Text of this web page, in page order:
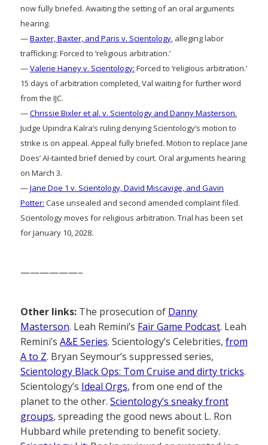
now fully briefed. Awaiting the setting of an oral arguments
hearing.
—Baxter, Baxter, and Paris v. Scientology, alleging labor
trafficking: Forced to ‘religious arbitration.’
—Valerie Haney v. Scientology: Forced to ‘religious arbitration.’
15 days of arbitration completed, Val waiting for further word
from the IJC.
—Chrissie Bixler et al. v. Scientology and Danny Masterson.
Judge Upindra Kalra’s ruling denying Scientology’s motion to
strike is on appeal. Appeal fully briefed. Motion to replace Jane
Does’ AI-tainted brief denied by court. Oral arguments hearing
on March 3.
—Jane Doe 1 v. Scientology, David Miscavige, and Gavin
Potter: Case unsealed and second amended complaint filed.
Scientology moves for religious arbitration. Trial has been set
for January 10, 2028.
——————–
Other links: The prosecution of Danny
Masterson. Leah Remini’s Fair Game Podcast. Leah
Remini’s A&E Series. Scientology’s Celebrities, from
A to Z. Bryan Seymour’s suppressed series,
Scientology Black Ops: Tom Cruise and dirty tricks.
Scientology’s Ideal Orgs, from one end of the
planet to the other. Scientology’s sneaky front
groups, spreading the good news about L. Ron
Hubbard while pretending to benefit society.